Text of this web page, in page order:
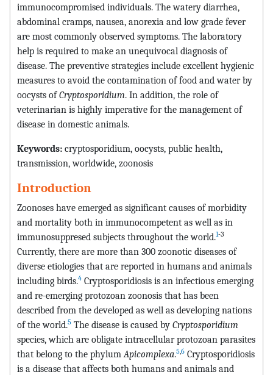
immunocompromised individuals. The watery diarrhea,
abdominal cramps, nausea, anorexia and low grade fever
are most commonly observed symptoms. The laboratory
help is required to make an unequivocal diagnosis of
disease. The preventive strategies include excellent hygienic
measures to avoid the contamination of food and water by
oocysts ofCryptosporidium. In addition, the role of
veterinarian is highly imperative for the management of
disease in domestic animals.
Keywords: cryptosporidium, oocysts, public health,
transmission, worldwide, zoonosis
Introduction
Zoonoses have emerged as significant causes of morbidity
and mortality both in immunocompetent as well as in
immunosuppresed subjects throughout the world.1-3
Currently, there are more than 300 zoonotic diseases of
diverse etiologies that are reported in humans and animals
including birds.4 Cryptosporidiosis is an infectious emerging
and re-emerging protozoan zoonosis that has been
described from the developed as well as developing nations
of the world.5 The disease is caused by Cryptosporidium
species, which are obligate intracellular protozoan parasites
that belong to the phylumApicomplexa.5,6 Cryptosporidiosis
is a disease that affects both humans and animals and